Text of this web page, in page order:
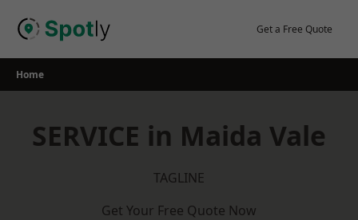
Get a Free Quote
Home
SERVICE in Maida Vale
TAGLINE
Get Your Free Quote Now